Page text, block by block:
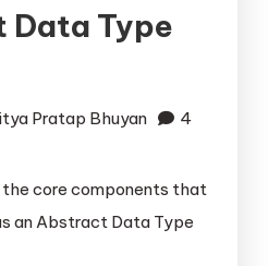
Data Type
Pratap Bhuyan
4
core components that
an Abstract Data Type